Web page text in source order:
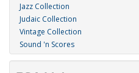
Jazz Collection
Judaic Collection
Vintage Collection
Sound 'n Scores